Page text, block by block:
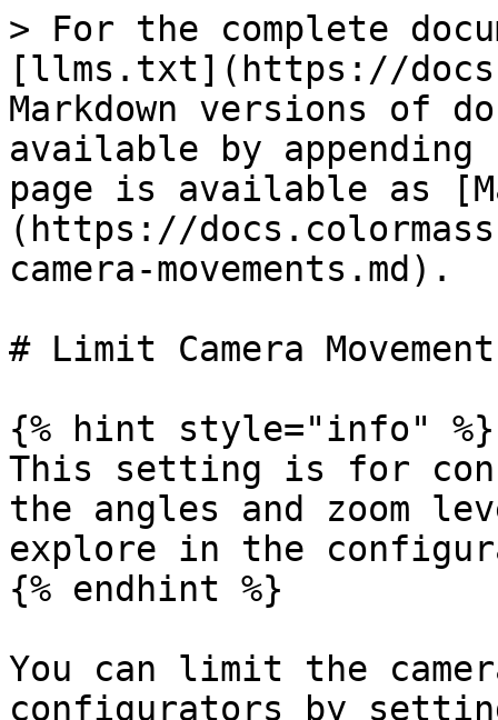
> For the complete
[llms.txt](https://
Markdown versions of
available by
page is available as
(https://
camera-movements.md).
# Limit Camera
{% hint style="info" %}
This setting is for
the angles and zoom
explore in the
{% endhint %}
You can limit the
configurators by